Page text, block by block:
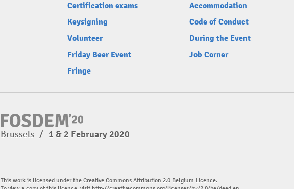
Certification exams
Keysigning
Volunteer
Friday Beer Event
Fringe
Accommodation
Code of Conduct
During the Event
Job Corner
Brussels / 1 & 2 February 2020
This work is licensed under the Creative Commons Attribution 2.0 Belgium Licence.